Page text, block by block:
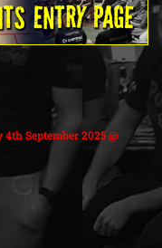
September 2025 @